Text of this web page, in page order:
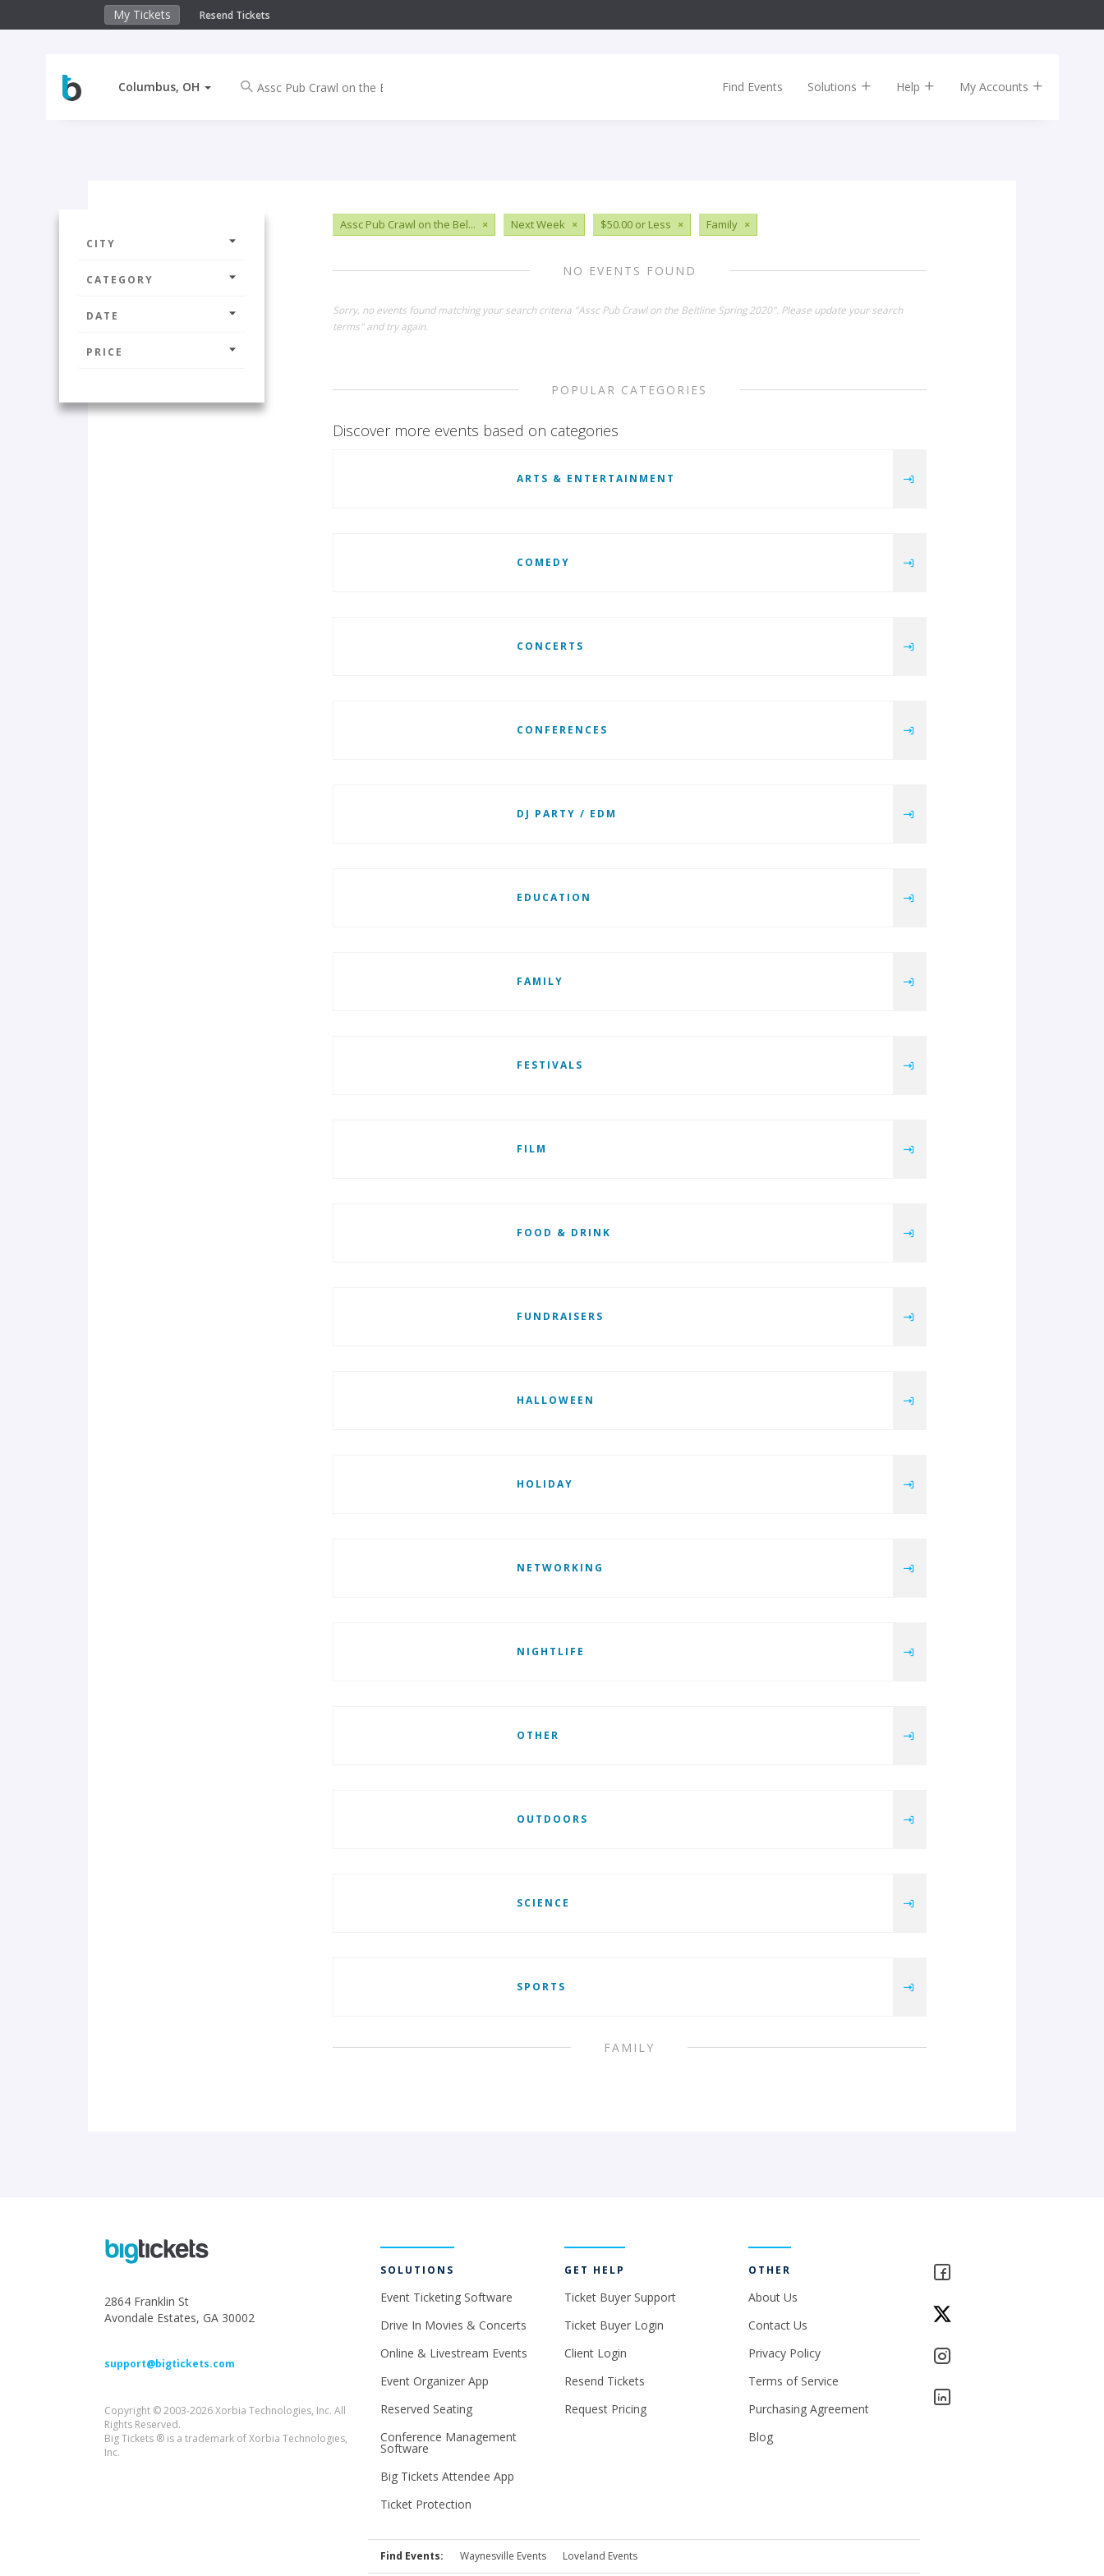
My Tickets Resend Tickets
Columbus, OH Find Events Solutions Help My Accounts
CITY
CATEGORY
DATE
PRICE
Assc Pub Crawl on the Bel... × Next Week × $50.00 or Less × Family ×
NO EVENTS FOUND
Sorry, no events found matching your search criteria "Assc Pub Crawl on the Beltline Spring 2020". Please update your search
terms" and try again.
POPULAR CATEGORIES
Discover more events based on categories
ARTS & ENTERTAINMENT
COMEDY
CONCERTS
CONFERENCES
DJ PARTY / EDM
EDUCATION
FAMILY
FESTIVALS
FILM
FOOD & DRINK
FUNDRAISERS
HALLOWEEN
HOLIDAY
NETWORKING
NIGHTLIFE
OTHER
OUTDOORS
SCIENCE
SPORTS
FAMILY
2864 Franklin St
Avondale Estates, GA 30002
support@bigtickets.com
Copyright © 2003-2026 Xorbia Technologies, Inc. All
Rights Reserved.
Big Tickets ® is a trademark of Xorbia Technologies,
Inc.
SOLUTIONS
Event Ticketing Software
Drive In Movies & Concerts
Online & Livestream Events
Event Organizer App
Reserved Seating
Conference Management
Software
Big Tickets Attendee App
Ticket Protection
GET HELP
Ticket Buyer Support
Ticket Buyer Login
Client Login
Resend Tickets
Request Pricing
OTHER
About Us
Contact Us
Privacy Policy
Terms of Service
Purchasing Agreement
Blog
Find Events: Waynesville Events Loveland Events